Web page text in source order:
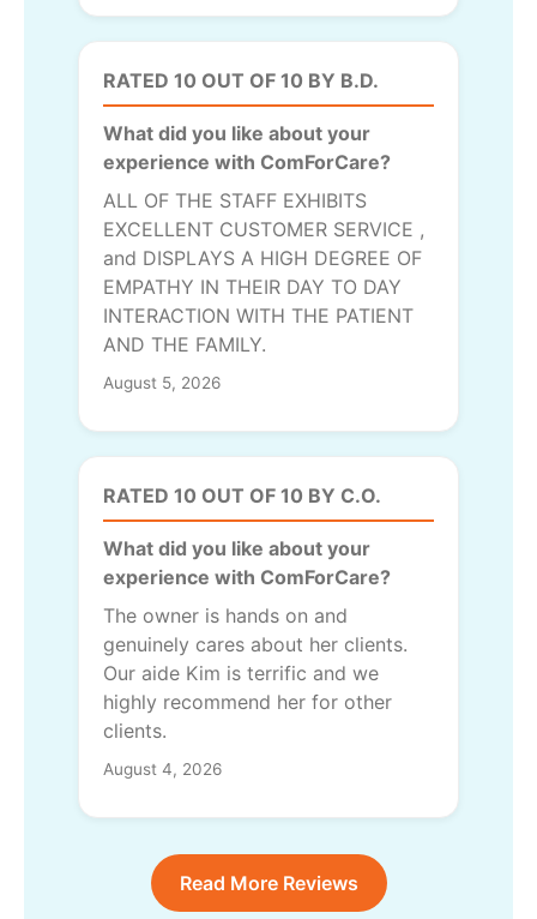
RATED 10 OUT OF 10 BY B.D.
What did you like about your
experience with ComForCare?
ALL OF THE STAFF EXHIBITS
EXCELLENT CUSTOMER SERVICE ,
and DISPLAYS A HIGH DEGREE OF
EMPATHY IN THEIR DAY TO DAY
INTERACTION WITH THE PATIENT
AND THE FAMILY.
August 5, 2026
RATED 10 OUT OF 10 BY C.O.
What did you like about your
experience with ComForCare?
The owner is hands on and
genuinely cares about her clients.
Our aide Kim is terrific and we
highly recommend her for other
clients.
August 4, 2026
Read More Reviews